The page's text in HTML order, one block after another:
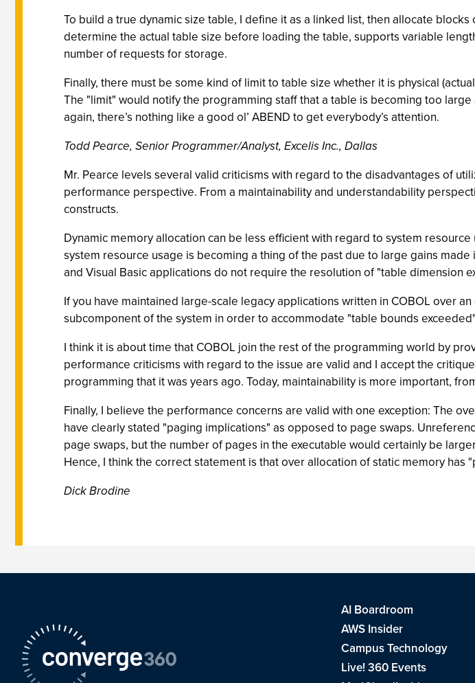
To build a true dynamic size table, I define it as a linked list, then allocate
determine the actual table size before loading the table, supports variable
number of requests for storage.
Finally, there must be some kind of limit to table size whether it is physical
The "limit" would notify the programming staff that a table is becoming too
again, there’s nothing like a good ol’ ABEND to get everybody’s attention.
Todd Pearce, Senior Programmer/Analyst, Excelis Inc., Dallas
Mr. Pearce levels several valid criticisms with regard to the disadvantages of
performance perspective. From a maintainability and understandability
constructs.
Dynamic memory allocation can be less efficient with regard to system
system resource usage is becoming a thing of the past due to large gains
and Visual Basic applications do not require the resolution of "table dimension
If you have maintained large-scale legacy applications written in COBOL over
subcomponent of the system in order to accommodate "table bounds
I think it is about time that COBOL join the rest of the programming world by
performance criticisms with regard to the issue are valid and I accept the
programming that it was years ago. Today, maintainability is more important,
Finally, I believe the performance concerns are valid with one exception: The
have clearly stated "paging implications" as opposed to page swaps.
page swaps, but the number of pages in the executable would certainly be
Hence, I think the correct statement is that over allocation of static memory has
Dick Brodine
AI Boardroom
AWS Insider
Campus Technology
Live! 360 Events